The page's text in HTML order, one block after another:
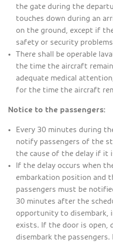
the gate during the
touches down during an
on the ground, except if
safety or security
There shall be operable
the time the aircraft
adequate medical
for the time the aircraft
Notice to the passengers:
Every 30 minutes during
notify passengers of the
the cause of the delay if it
If the delay occurs when
embarkation position and
passengers must be
30 minutes after the
opportunity to
exists. If the door is open,
disembark the